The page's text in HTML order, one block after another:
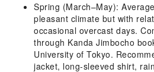
Spring (March–May):
pleasant climate but with
occasional overcast days.
through Kanda Jimbocho
University of Tokyo.
jacket, long-sleeved shirt,